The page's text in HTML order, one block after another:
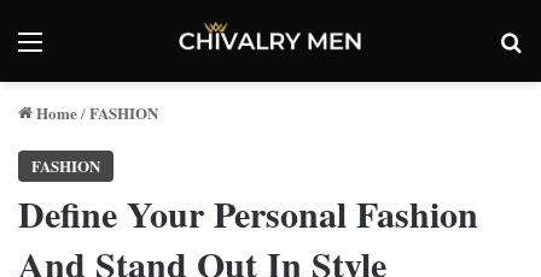
Menu
Home/FASHION
FASHION
Define Your Personal Fashion
And Stand Out In Style